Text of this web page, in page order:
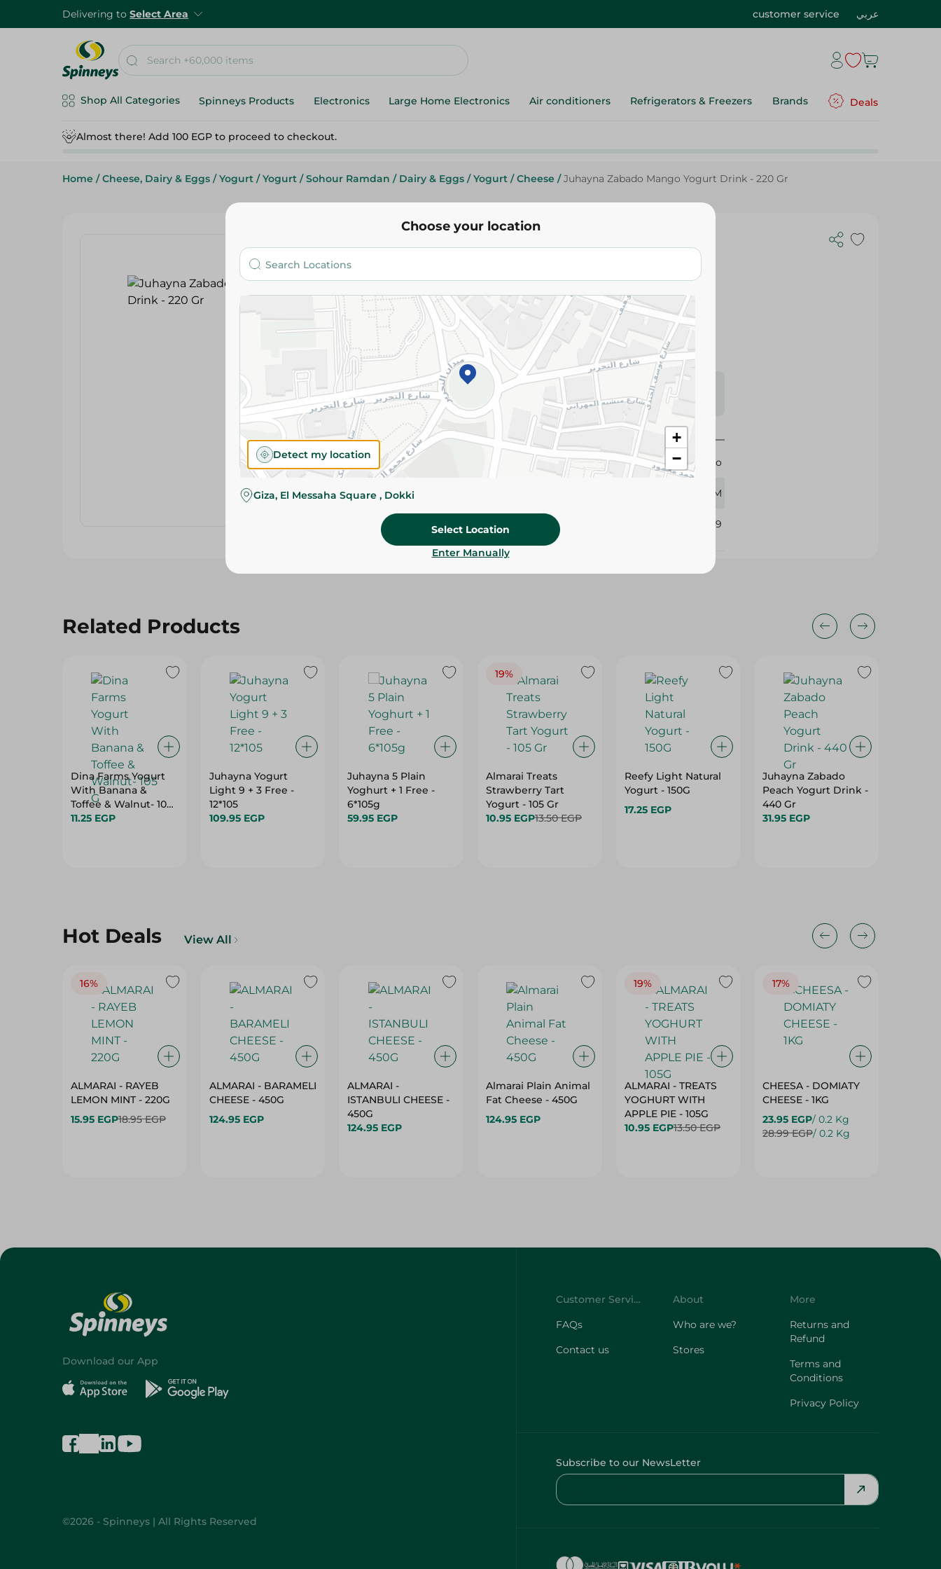
Delivering to Select Area customer service عربي
Shop All Categories Spinneys Products Electronics Large Home Electronics Air conditioners Refrigerators & Freezers Brands Deals
Almost there! Add 100 EGP to proceed to checkout.
Home / Cheese, Dairy & Eggs / Yogurt / Yogurt / Sohour Ramdan / Dairy & Eggs / Yogurt / Cheese / Juhayna Zabado Mango Yogurt Drink - 220 Gr
Zabado
Juhayna Zabado Mango Yogurt Drink - 220
17.95 EGP
Add To Cart
Please Note:
Weights for scalable items may vary
slightly. Packaging may change based on availability.
Specifications
Brand
Zabado
size 220 GM
110349
Related Products
Dina Farms Yogurt
With Banana &
Toffee & Walnut- 105
G
11.25 EGP
Juhayna Yogurt
Light 9 + 3 Free -
12*105
109.95 EGP
Juhayna 5 Plain
Yoghurt + 1 Free -
6*105g
59.95 EGP
19%
Almarai Treats
Strawberry Tart
Yogurt - 105 Gr
10.95 EGP13.50 EGP
Reefy Light Natural
Yogurt - 150G
17.25 EGP
Juhayna Zabado
Peach Yogurt Drink -
440 Gr
31.95 EGP
Hot Deals View All
16%
ALMARAI - RAYEB
LEMON MINT - 220G
15.95 EGP18.95 EGP
ALMARAI - BARAMELI
CHEESE - 450G
124.95 EGP
ALMARAI -
ISTANBULI CHEESE -
450G
124.95 EGP
Almarai Plain Animal
Fat Cheese - 450G
124.95 EGP
19%
ALMARAI - TREATS
YOGHURT WITH
APPLE PIE - 105G
10.95 EGP13.50 EGP
17%
CHEESA - DOMIATY
CHEESE - 1KG
23.95 EGP/ 0.2 Kg
28.99 EGP/ 0.2 Kg
Choose your location
+
−
Detect my location
Giza, El Messaha Square , Dokki
Select Location
Enter Manually
Download our App
©2026 - Spinneys | All Rights Reserved
Customer Service
FAQs
Contact us
About
Who are we?
Stores
More
Returns and
Refund
Terms and
Conditions
Privacy Policy
Subscribe to our NewsLetter